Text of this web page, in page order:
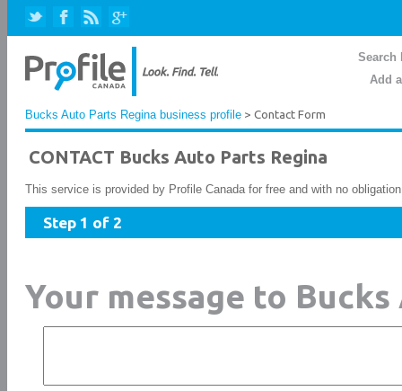
Search
Add
Bucks Auto Parts Regina business profile > Contact Form
CONTACT Bucks Auto Parts Regina
This service is provided by Profile Canada for free and with no
Step 1 of 2
Your message to